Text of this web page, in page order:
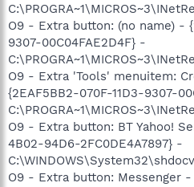
O9 - Extra button: (no name) -
9307-00C04FAE2D4F} -
O9 - Extra 'Tools' menuitem:
{2EAF5BB2-070F-11D3-9307-
O9 - Extra button: BT Yahoo!
4B02-94D6-2FC0DE4A7897} -
O9 - Extra button: Messenger -